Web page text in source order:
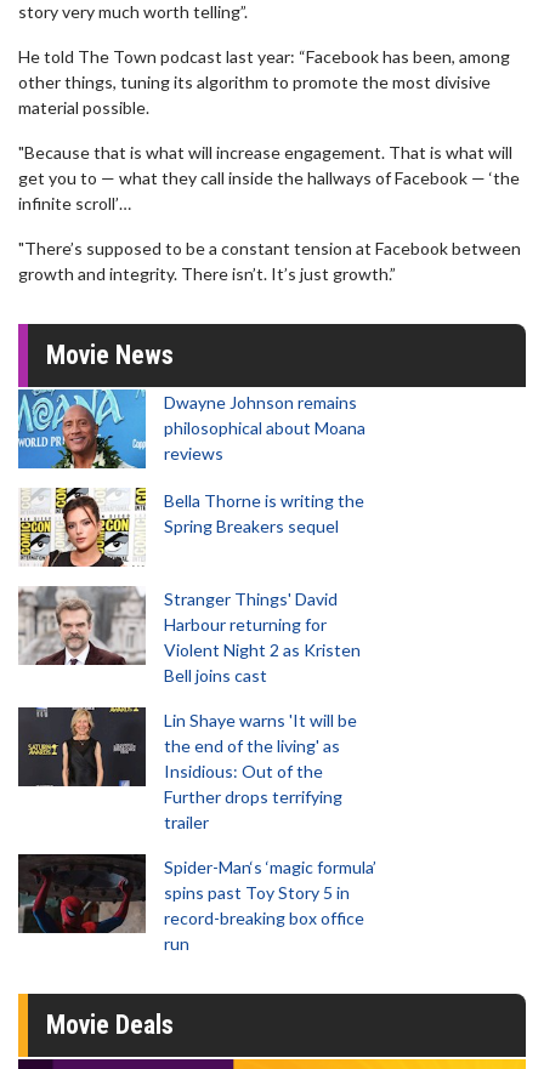
story very much worth telling”.
He told The Town podcast last year: “Facebook has been, among
other things, tuning its algorithm to promote the most divisive
material possible.
"Because that is what will increase engagement. That is what will
get you to — what they call inside the hallways of Facebook — ‘the
infinite scroll’…
"There’s supposed to be a constant tension at Facebook between
growth and integrity. There isn’t. It’s just growth.”
Movie News
Dwayne Johnson remains
philosophical about Moana
reviews
Bella Thorne is writing the
Spring Breakers sequel
Stranger Things' David
Harbour returning for
Violent Night 2 as Kristen
Bell joins cast
Lin Shaye warns 'It will be
the end of the living' as
Insidious: Out of the
Further drops terrifying
trailer
Spider-Man‘s ‘magic formula’
spins past Toy Story 5 in
record-breaking box office
run
Movie Deals